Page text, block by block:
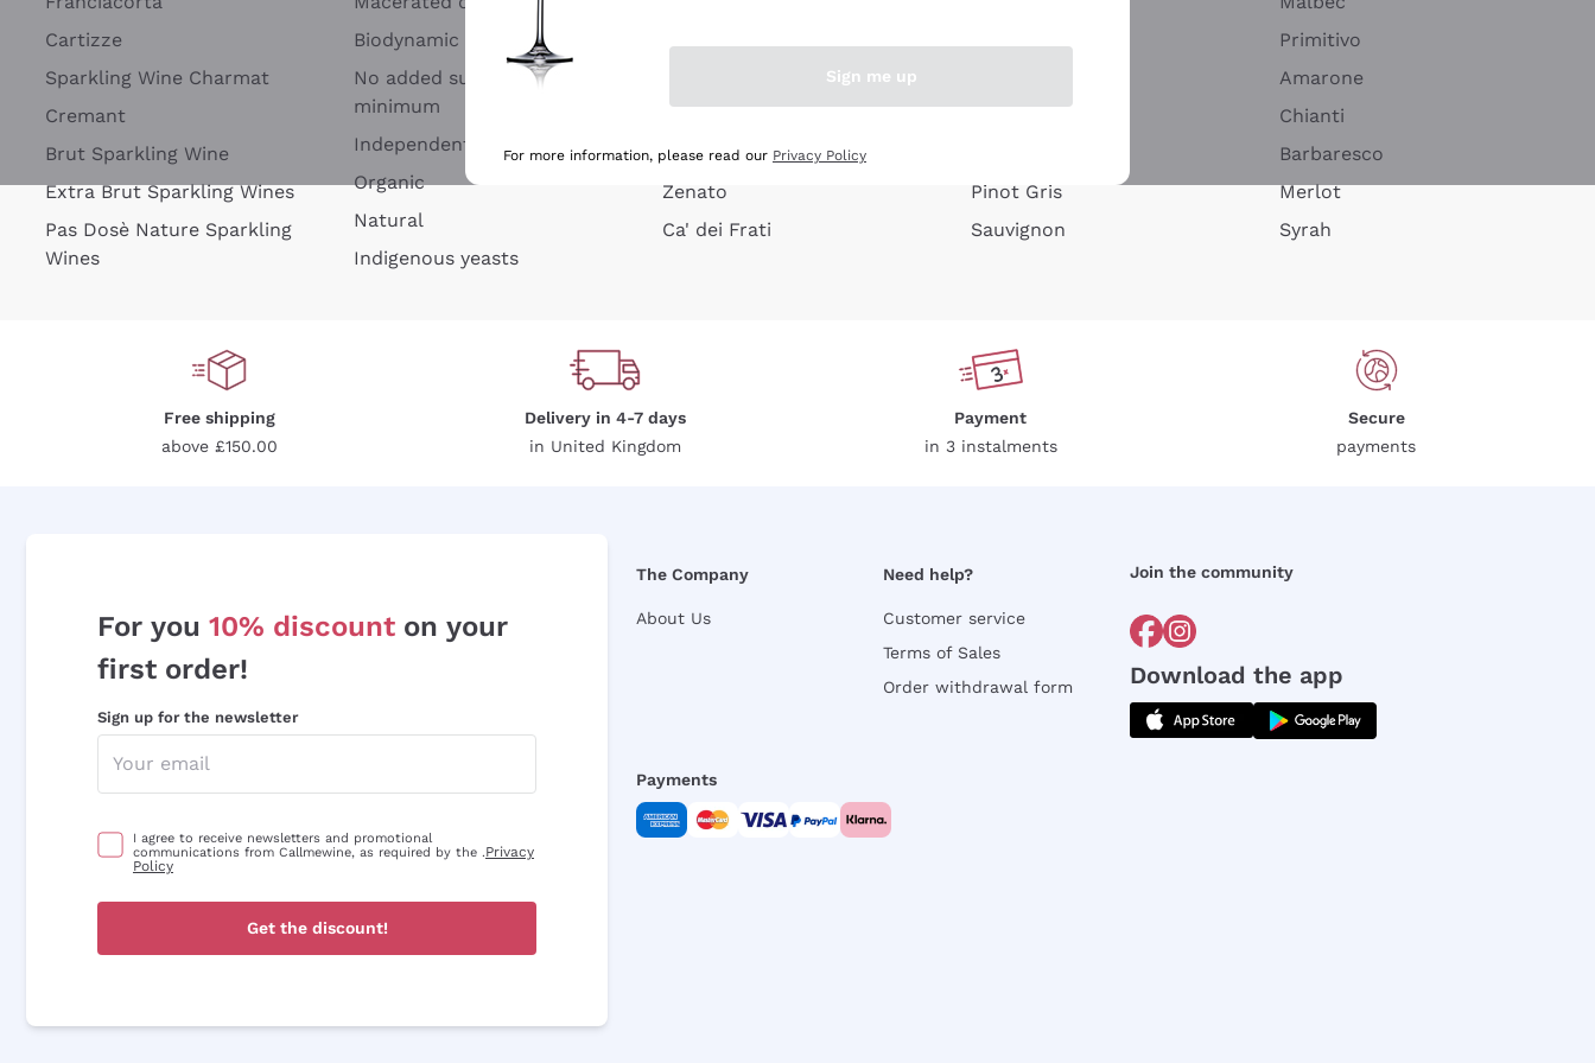
Cartizze
Sparkling Wine Charmat
Cremant
Brut Sparkling Wine
Extra Brut Sparkling Wines
Pas Dosè Nature Sparkling
Wines
Biodynamic
No added sulfites or
minimum
Independent Winegrowners
Organic
Natural
Indigenous yeasts
Argiolas
Zenato
Ca' dei Frati
Pinot Gris
Sauvignon
Primitivo
Amarone
Chianti
Barbaresco
Merlot
Syrah
Free shipping
above £150.00
Delivery in 4-7 days
in United Kingdom
Payment
in 3 instalments
Secure
payments
For you 10% discount on your
first order!
Sign up for the newsletter
I agree to receive newsletters and promotional
communications from Callmewine, as required by the .Privacy
Policy
Get the discount!
The Company
About Us
Need help?
Customer service
Terms of Sales
Order withdrawal form
Join the community
Download the app
Payments
Sign me up
For more information, please read our Privacy Policy